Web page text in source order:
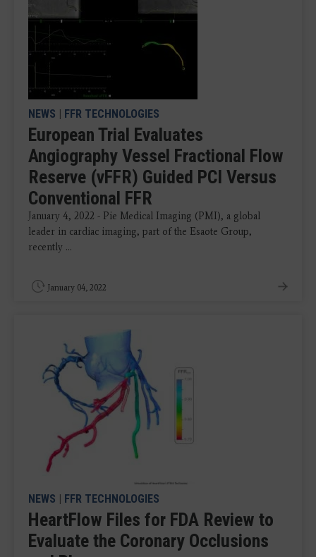
NEWS | FFR TECHNOLOGIES
European Trial Evaluates
Angiography Vessel Fractional Flow
Reserve (vFFR) Guided PCI Versus
Conventional FFR
January 4, 2022 - Pie Medical Imaging (PMI), a global
leader in cardiac imaging, part of the Esaote Group,
recently ...
January 04, 2022
NEWS | FFR TECHNOLOGIES
HeartFlow Files for FDA Review to
Evaluate the Coronary Occlusions